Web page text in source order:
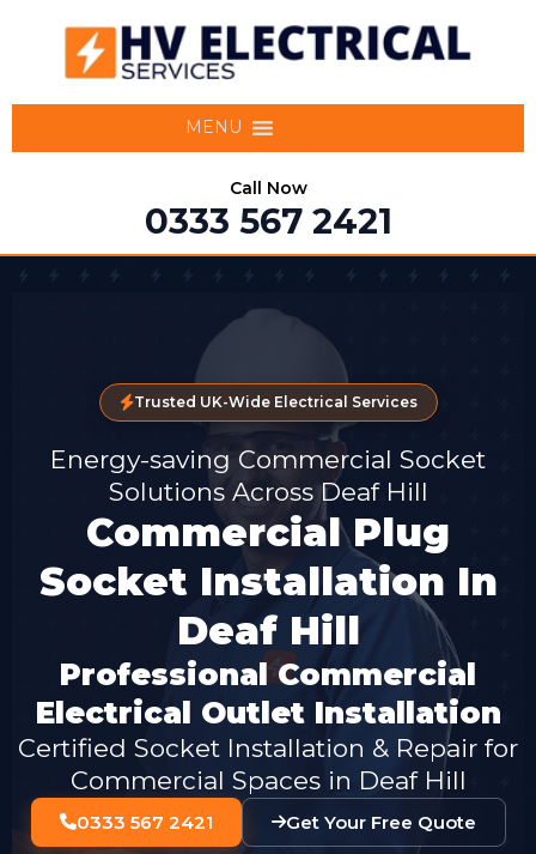
MENU
Call Now
0333 567 2421
Trusted UK-Wide Electrical Services
Energy-saving Commercial Socket
Solutions Across Deaf Hill
Commercial Plug
Socket Installation In
Deaf Hill
Professional Commercial
Electrical Outlet Installation
Certified Socket Installation & Repair for
Commercial Spaces in Deaf Hill
0333 567 2421 Get Your Free Quote